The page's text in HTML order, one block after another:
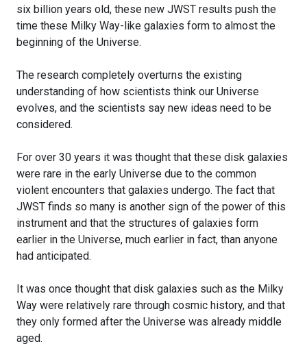
six billion years old, these new JWST results push the
time these Milky Way-like galaxies form to almost the
beginning of the Universe.
The research completely overturns the existing
understanding of how scientists think our Universe
evolves, and the scientists say new ideas need to be
considered.
For over 30 years it was thought that these disk galaxies
were rare in the early Universe due to the common
violent encounters that galaxies undergo. The fact that
JWST finds so many is another sign of the power of this
instrument and that the structures of galaxies form
earlier in the Universe, much earlier in fact, than anyone
had anticipated.
It was once thought that disk galaxies such as the Milky
Way were relatively rare through cosmic history, and that
they only formed after the Universe was already middle
aged.